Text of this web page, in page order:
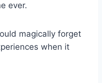
ever.
magically forget
when it